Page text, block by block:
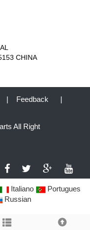
CHINA
| Feedback
|
All Right
Italiano
Portugues
Russian